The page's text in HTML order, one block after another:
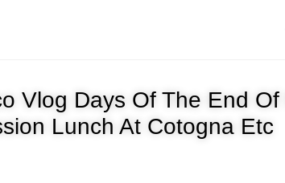
Vlog Days Of The End
Lunch At Cotogna Etc